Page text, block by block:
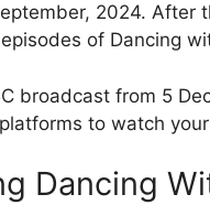
2024. After
of Dancing
broadcast from 5
to watch
Dancing